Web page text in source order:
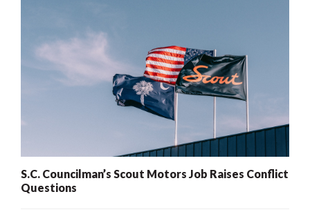
S.C. Councilman’s Scout Motors Job Raises Conflict
Questions